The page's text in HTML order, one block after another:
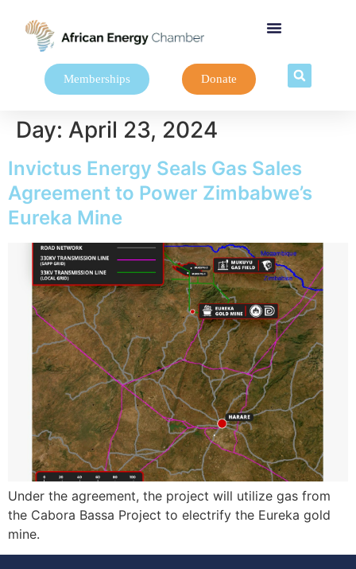
Memberships Donate
Day: April 23, 2024
Invictus Energy Seals Gas Sales
Agreement to Power Zimbabwe’s
Eureka Mine
Under the agreement, the project will utilize gas from
the Cabora Bassa Project to electrify the Eureka gold
mine.